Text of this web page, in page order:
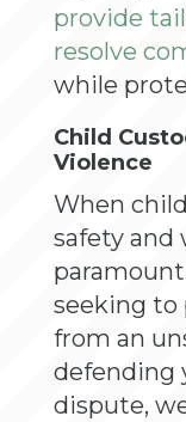
provide
resolve
while
Child
Violence
When
safety and
seeking to
from an
defending
dispute,